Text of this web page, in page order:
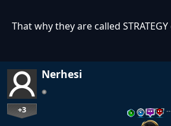
That why they are called
Nerhesi
+3